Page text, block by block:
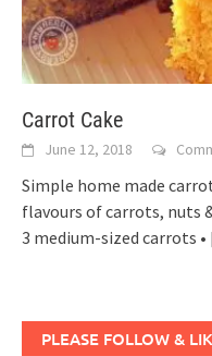
Carrot Cake
June 12, 2018
Simple home made
flavours of carrots, nuts
3 medium-sized carrots •
PLEASE FOLLOW &